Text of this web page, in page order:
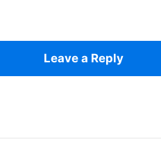
Leave a Reply